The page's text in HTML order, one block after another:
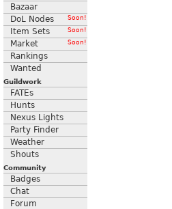
Bazaar
DoL Nodes
Soon!
Item Sets Soon!
Market Soon!
Rankings
Wanted
Guildwork
FATEs
Hunts
Nexus Lights
Party Finder
Weather
Shouts
Community
Badges
Chat
Forum